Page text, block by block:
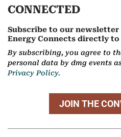
CONNECTED
Subscribe to our
Energy Connects directly
By subscribing, you agree to
personal data by dmg events
Privacy Policy.
JOIN THE